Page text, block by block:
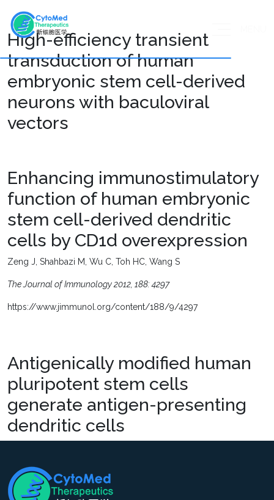
High-efficiency transient
transduction of human
embryonic stem cell-derived
neurons with baculoviral
vectors
Enhancing immunostimulatory
function of human embryonic
stem cell-derived dendritic
cells by CD1d overexpression
Zeng J, Shahbazi M, Wu C, Toh HC, Wang S
The Journal of Immunology 2012, 188: 4297
https://www.jimmunol.org/content/188/9/4297
Antigenically modified human
pluripotent stem cells
generate antigen-presenting
dendritic cells